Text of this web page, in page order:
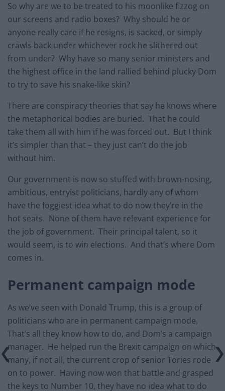
So why are we to be treated to his moonlike fizzog on
our screens and radio boxes? Why should he or
anyone really care if he resigns, is sacked, or simply
crawls back under whichever rock he slithered out
from under? Why have so many senior ministers and
the highest office in the land rallied behind plucky Dom
to try to save his snake-like skin?
There are conspiracy theories that say he knows where
the metaphorical bodies are buried. That he could
take them all with him if he was forced out. But I think
it’s simpler than that – they just can’t do the job
without him.
Our government is now so stuffed with brown-nosing,
ambitious, entryist politicians, hardly any of whom
have the foggiest idea what to do now they’re in the
hot seats. None of them have relevant experience for
the job of government. Their principal talent, so it
would seem, is to win elections. And that’s where Dom
comes in.
Permanent campaign mode
As we’ve seen with Donald Trump, this is a group of
politicians who are in permanent campaign mode.
That’s all they know how to do, and Dom’s a campaign
manager. He helped run the Brexit campaign on which
many, if not all, the current crop of senior Tories rode
on to power. Having now won that battle and grasped
the keys to Number 10, they have no idea what to do